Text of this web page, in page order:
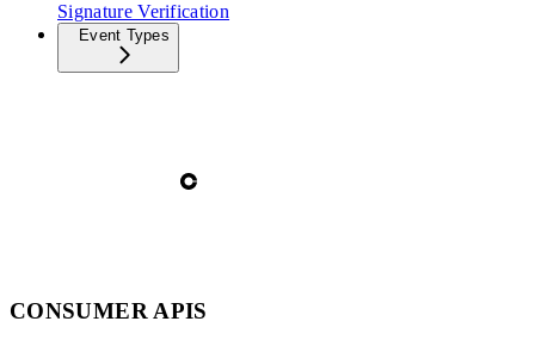
Signature Verification
Event Types
CONSUMER APIS